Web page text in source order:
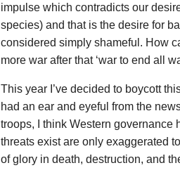
impulse which contradicts our
species) and that is the desire for
considered simply shameful. How
more war after that ‘war to end all
This year I’ve decided to boycott
had an ear and eyeful from the
troops, I think Western governance
threats exist are only exaggerated
of glory in death, destruction, and